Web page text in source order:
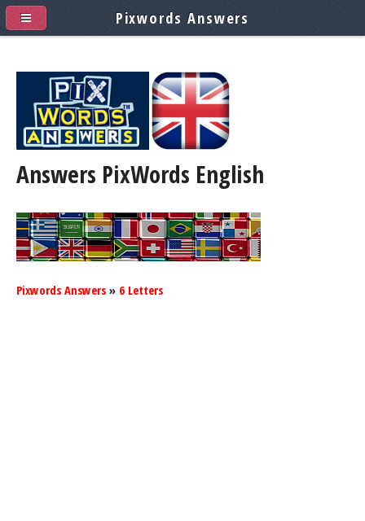
Answers PixWords English
Pixwords Answers » 6 Letters
Pixwords Answers